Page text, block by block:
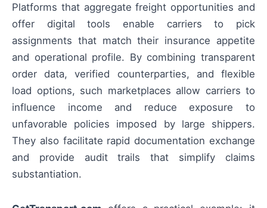
Platforms that aggregate freight opportunities and
offer digital tools enable carriers to pick
assignments that match their insurance appetite
and operational profile. By combining transparent
order data, verified counterparties, and flexible
load options, such marketplaces allow carriers to
influence income and reduce exposure to
unfavorable policies imposed by large shippers.
They also facilitate rapid documentation exchange
and provide audit trails that simplify claims
substantiation.